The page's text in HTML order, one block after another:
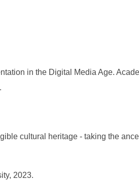
in the Digital Media Age.
cultural heritage - taking the
2023.